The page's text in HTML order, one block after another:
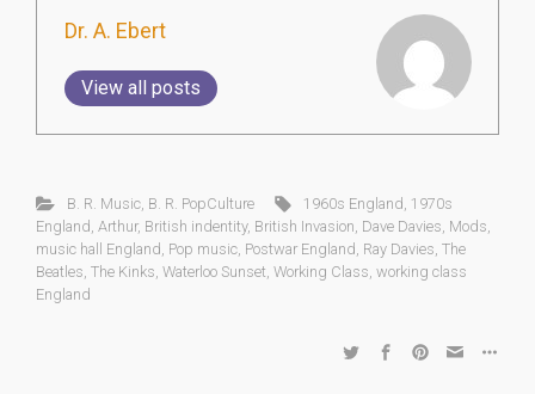
Dr. A. Ebert
View all posts
B. R. Music, B. R. PopCulture 1960s England 1970s
England Arthur, British indentity, British Invasion Dave Davies Mods
music hall England Pop music Postwar England Ray Davies The
Beatles The Kinks Waterloo Sunset Working Class working class
England